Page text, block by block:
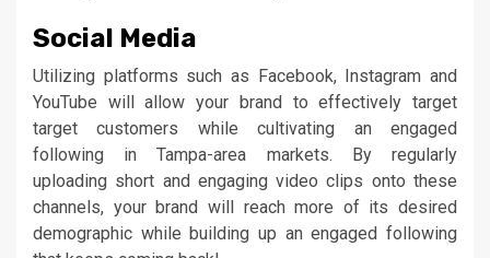
Social Media
Utilizing platforms such as Facebook, Instagram and
YouTube will allow your brand to effectively target
target customers while cultivating an engaged
following in Tampa-area markets. By regularly
uploading short and engaging video clips onto these
channels, your brand will reach more of its desired
demographic while building up an engaged following